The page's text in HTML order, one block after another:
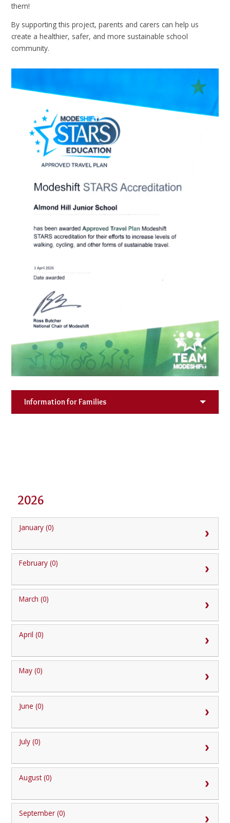
them!
By supporting this project, parents and carers can help us
create a healthier, safer, and more sustainable school
community.
Information for Families
2026
January (0)
February (0)
March (0)
April (0)
May (0)
June (0)
July (0)
August (0)
September (0)